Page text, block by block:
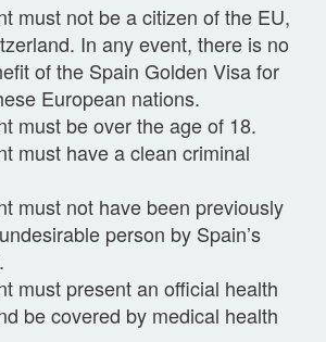
must not be a citizen of the EU,
In any event, there is no
of the Spain Golden Visa for
European nations.
must be over the age of 18.
must have a clean criminal
must not have been previously
person by Spain’s
must present an official health
be covered by medical health